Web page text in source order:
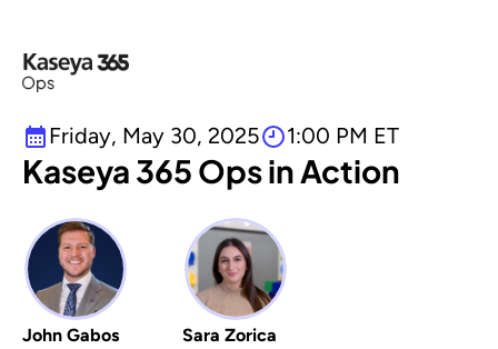
Friday, May 30, 2025 1:00 PM ET
Kaseya 365 Ops in Action
John Gabos
Sara Zorica